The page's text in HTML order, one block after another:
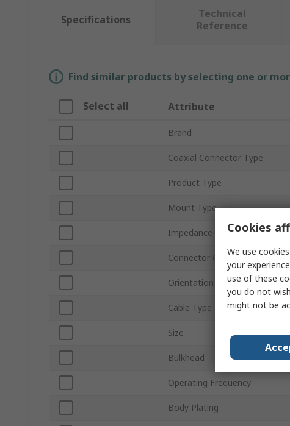
Specifications
Technical
Reference
Find similar products by selecting one or
Select all Attribute
Brand
Coaxial Connector Type
Product Type
Mount Type
Impedance
Connector Gender
Orientation
Cable Type
Size
Bulkhead
Operating Frequency
Body Plating
Cookies
We use
your
use of these
you do not
might not be